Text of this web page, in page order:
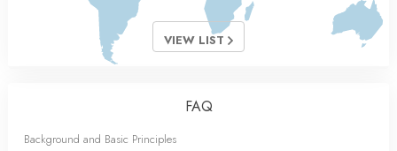
VIEW LIST
FAQ
Background and Basic Principles